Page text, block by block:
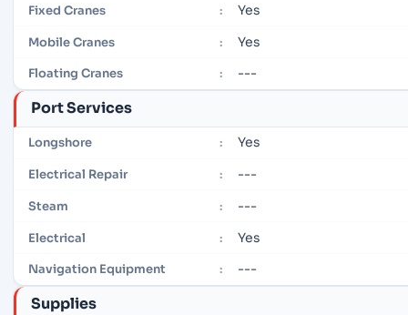
Fixed Cranes : Yes
Mobile Cranes : Yes
Floating Cranes : ---
Port Services
Longshore : Yes
Electrical Repair : ---
Steam : ---
Electrical : Yes
Navigation Equipment : ---
Supplies